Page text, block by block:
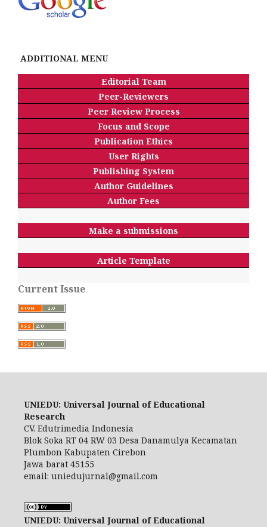
ADDITIONAL MENU
Editorial Team
Peer-Reviewers
Peer Review Process
Focus and Scope
Publication Ethics
User Rights
Publishing System
Author Guidelines
Author Fees
Make a submissions
Article Template
Current Issue
UNIEDU: Universal Journal of Educational
Research
CV. Edutrimedia Indonesia
Blok Soka RT 04 RW 03 Desa Danamulya Kecamatan
Plumbon Kabupaten Cirebon
Jawa barat 45155
email: uniedujurnal@gmail.com
UNIEDU: Universal Journal of Educational